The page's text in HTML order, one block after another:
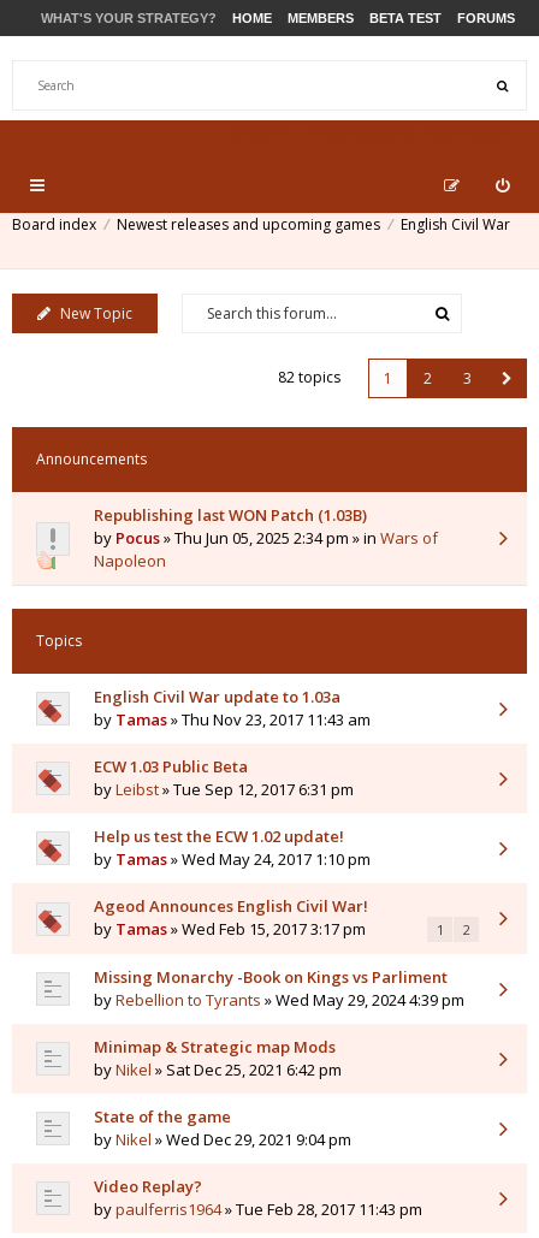
WHAT'S YOUR STRATEGY? HOME MEMBERS BETA TEST FORUMS
Board index Newest releases and upcoming games English Civil War
New Topic
82 topics 1 2 3
Announcements
Republishing last WON Patch (1.03B)
by Pocus» Thu Jun 05, 2025 2:34 pm » in Wars of
Napoleon
Topics
English Civil War update to 1.03a
by Tamas» Thu Nov 23, 2017 11:43 am
ECW 1.03 Public Beta
byLeibst» Tue Sep 12, 2017 6:31 pm
Help us test the ECW 1.02 update!
by Tamas» Wed May 24, 2017 1:10 pm
Ageod Announces English Civil War!
by Tamas» Wed Feb 15, 2017 3:17 pm 1 2
Missing Monarchy -Book on Kings vs Parliment
byRebellion to Tyrants » Wed May 29, 2024 4:39 pm
Minimap & Strategic map Mods
byNikel » Sat Dec 25, 2021 6:42 pm
State of the game
byNikel » Wed Dec 29, 2021 9:04 pm
Video Replay?
bypaulferris1964» Tue Feb 28, 2017 11:43 pm